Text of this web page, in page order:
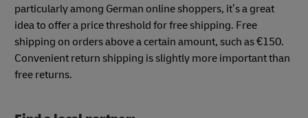
particularly among German online shoppers, it’s a great
idea to offer a price threshold for free shipping. Free
shipping on orders above a certain amount, such as €150.
Convenient return shipping is slightly more important than
free returns.